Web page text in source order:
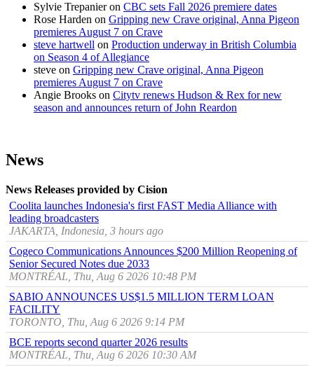
Sylvie Trepanieron CBC sets Fall 2026 premiere dates
Rose Harden on Gripping new Crave original, Anna Pigeon
premieres August 7 on Crave
steve hartwell on Production underway in British Columbia
on Season 4 of Allegiance
steve on Gripping new Crave original, Anna Pigeon
premieres August 7 on Crave
Angie Brooks on Citytv renews Hudson & Rex for new
season and announces return of John Reardon
News
News Releases provided by Cision
Coolita launches Indonesia's first FAST Media Alliance with
leading broadcasters
JAKARTA, Indonesia, 3 hours ago
Cogeco Communications Announces $200 Million Reopening of
Senior Secured Notes due 2033
MONTRÉAL, Thu, Aug 6 2026 10:48 PM
SABIO ANNOUNCES US$1.5 MILLION TERM LOAN
FACILITY
TORONTO, Thu, Aug 6 2026 9:14 PM
BCE reports second quarter 2026 results
MONTRÉAL, Thu, Aug 6 2026 10:30 AM